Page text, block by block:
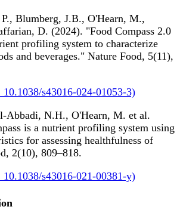
Blumberg, J.B., O'Hearn, M.,
D. (2024). "Food Compass 2.0
profiling system to characterize
and beverages." Nature Food, 5(11),
s43016-024-01053-3)
Abbadi, N.H., O'Hearn, M. et al.
is a nutrient profiling system using
for assessing healthfulness of
2(10), 809–818.
s43016-021-00381-y)